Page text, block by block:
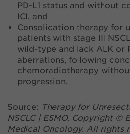
PD-L1 status and without
ICI, and
Consolidation therapy for
patients with stage III
wild-type and lack ALK or
aberrations, following
chemoradiotherapy
progression.
Source: Therapy for
NSCLC | ESMO. Copyright ©
Medical Oncology. All rights